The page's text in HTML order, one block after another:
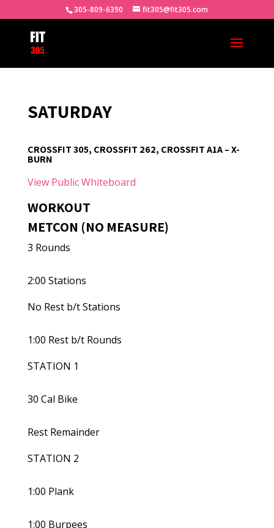
305-809-6390 fit305@fit305.com
SATURDAY
CROSSFIT 305, CROSSFIT 262, CROSSFIT A1A – X-
BURN
View Public Whiteboard
WORKOUT
METCON (NO MEASURE)
3 Rounds
2:00 Stations
No Rest b/t Stations
1:00 Rest b/t Rounds
STATION 1
30 Cal Bike
Rest Remainder
STATION 2
1:00 Plank
1:00 Burpees